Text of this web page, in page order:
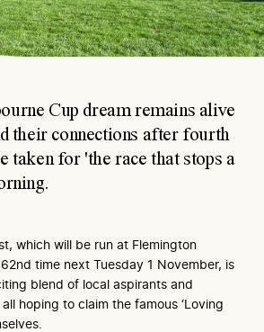
Cup dream remains alive
their connections after fourth
taken for 'the race that stops a
which will be run at Flemington
time next Tuesday 1 November, is
blend of local aspirants and
hoping to claim the famous ‘Loving